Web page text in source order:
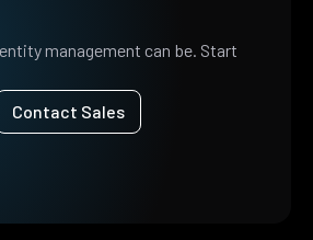
management can be. Start
Contact Sales